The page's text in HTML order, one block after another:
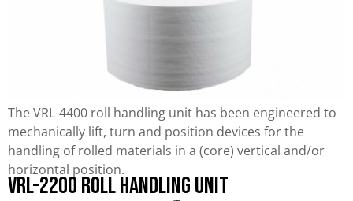
The VRL-4400 roll handling unit has been engineered to
mechanically lift, turn and position devices for the
handling of rolled materials in a (core) vertical and/or
horizontal position.
VRL-2200 Roll Handling Unit